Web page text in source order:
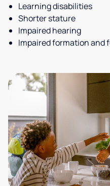
Learning disabilities
Shorter stature
Impaired hearing
Impaired formation and